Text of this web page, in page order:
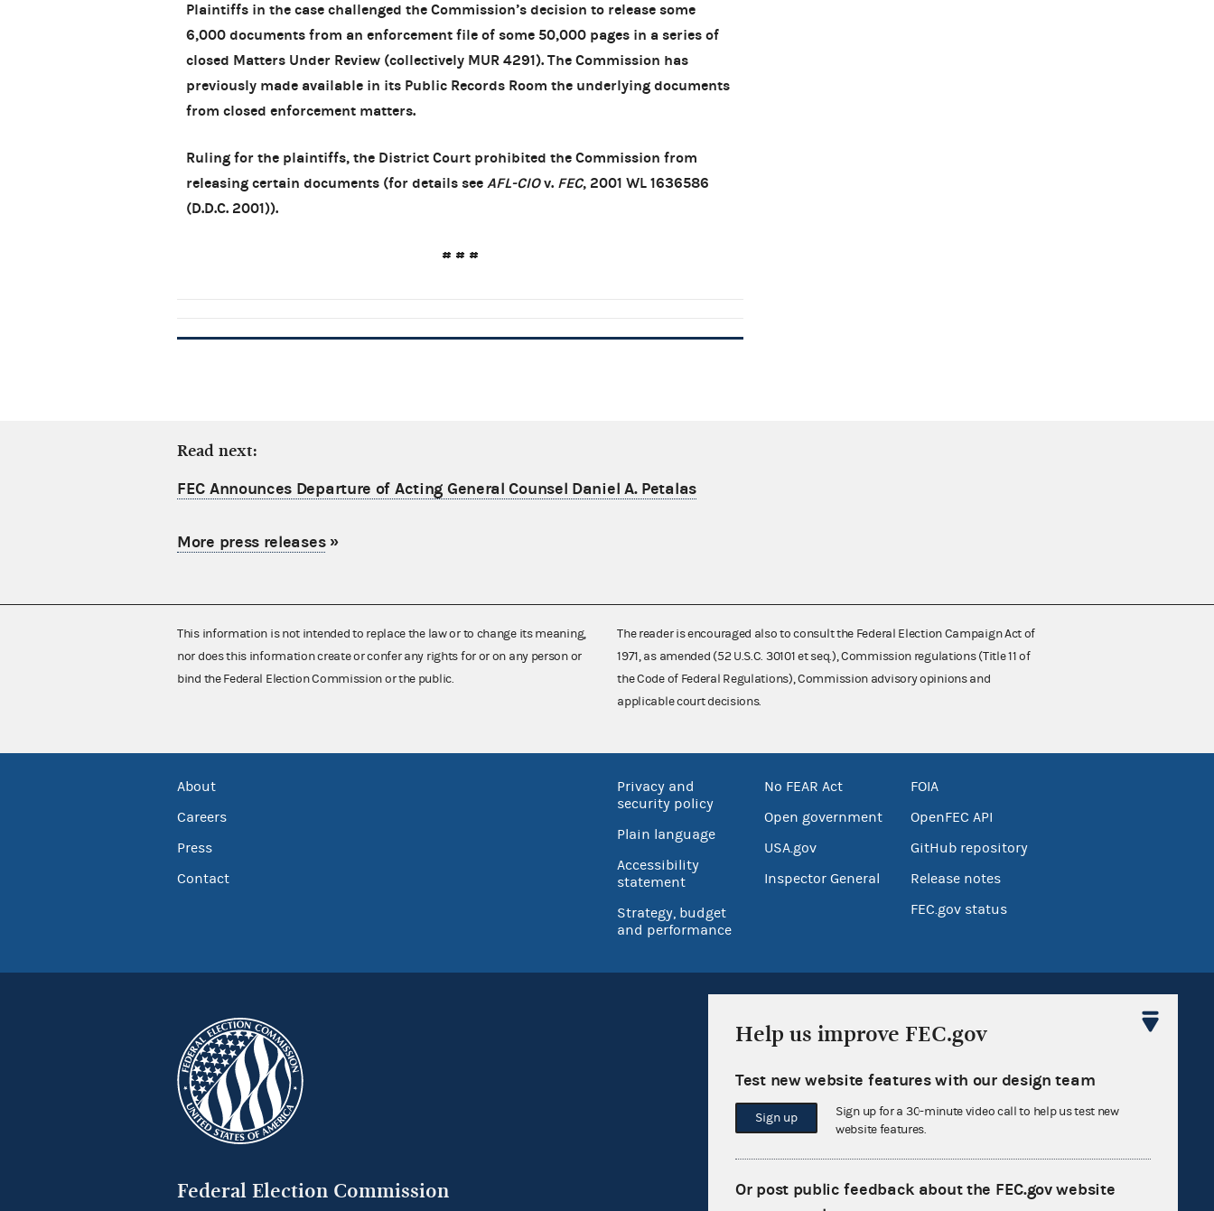
Plaintiffs in the case challenged the Commission’s decision to release some
6,000 documents from an enforcement file of some 50,000 pages in a series of
closed Matters Under Review (collectively MUR 4291). The Commission has
previously made available in its Public Records Room the underlying documents
from closed enforcement matters.
Ruling for the plaintiffs, the District Court prohibited the Commission from
releasing certain documents (for details see AFL-CIOv. FEC, 2001 WL 1636586
(D.D.C. 2001)).
# # #
Read next:
FEC Announces Departure of Acting General Counsel Daniel A. Petalas
More press releases»
This information is not intended to replace the law or to change its meaning,
nor does this information create or confer any rights for or on any person or
bind the Federal Election Commission or the public.
The reader is encouraged also to consult the Federal Election Campaign Act of
1971, as amended (52 U.S.C. 30101 et seq.), Commission regulations (Title 11 of
the Code of Federal Regulations), Commission advisory opinions and
applicable court decisions.
About
Careers
Press
Contact
Privacy and
security policy
Plain language
Accessibility
statement
Strategy, budget
and performance
No FEAR Act
Open government
USA.gov
Inspector General
FOIA
OpenFEC API
GitHub repository
Release notes
FEC.gov status
Federal Election Commission
Sign up for FECMail
Help us improve FEC.gov
Test new website features with our design team
Sign up
Sign up for a 30-minute video call to help us test new
website features.
Or post public feedback about the FEC.gov website